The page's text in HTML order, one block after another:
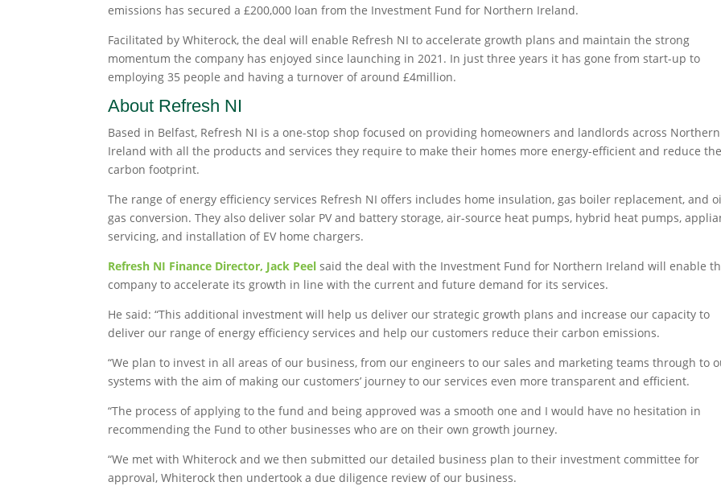
emissions has secured a £200,000 loan from the Investment Fund for Northern Ireland.
Facilitated by Whiterock, the deal will enable Refresh NI to accelerate growth plans and maintain the strong
momentum the company has enjoyed since launching in 2021. In just three years it has gone from start-up to
employing 35 people and having a turnover of around £4million.
About Refresh NI
Based in Belfast, Refresh NI is a one-stop shop focused on providing homeowners and landlords across Northern
Ireland with all the products and services they require to make their homes more energy-efficient and reduce
carbon footprint.
The range of energy efficiency services Refresh NI offers includes home insulation, gas boiler replacement, and
gas conversion. They also deliver solar PV and battery storage, air-source heat pumps, hybrid heat pumps,
servicing, and installation of EV home chargers.
Refresh NI Finance Director, Jack Peel said the deal with the Investment Fund for Northern Ireland will enable
company to accelerate its growth in line with the current and future demand for its services.
He said: “This additional investment will help us deliver our strategic growth plans and increase our capacity to
deliver our range of energy efficiency services and help our customers reduce their carbon emissions.
“We plan to invest in all areas of our business, from our engineers to our sales and marketing teams through to
systems with the aim of making our customers’ journey to our services even more transparent and efficient.
“The process of applying to the fund and being approved was a smooth one and I would have no hesitation in
recommending the Fund to other businesses who are on their own growth journey.
“We met with Whiterock and we then submitted our detailed business plan to their investment committee for
approval, Whiterock then undertook a due diligence review of our business.